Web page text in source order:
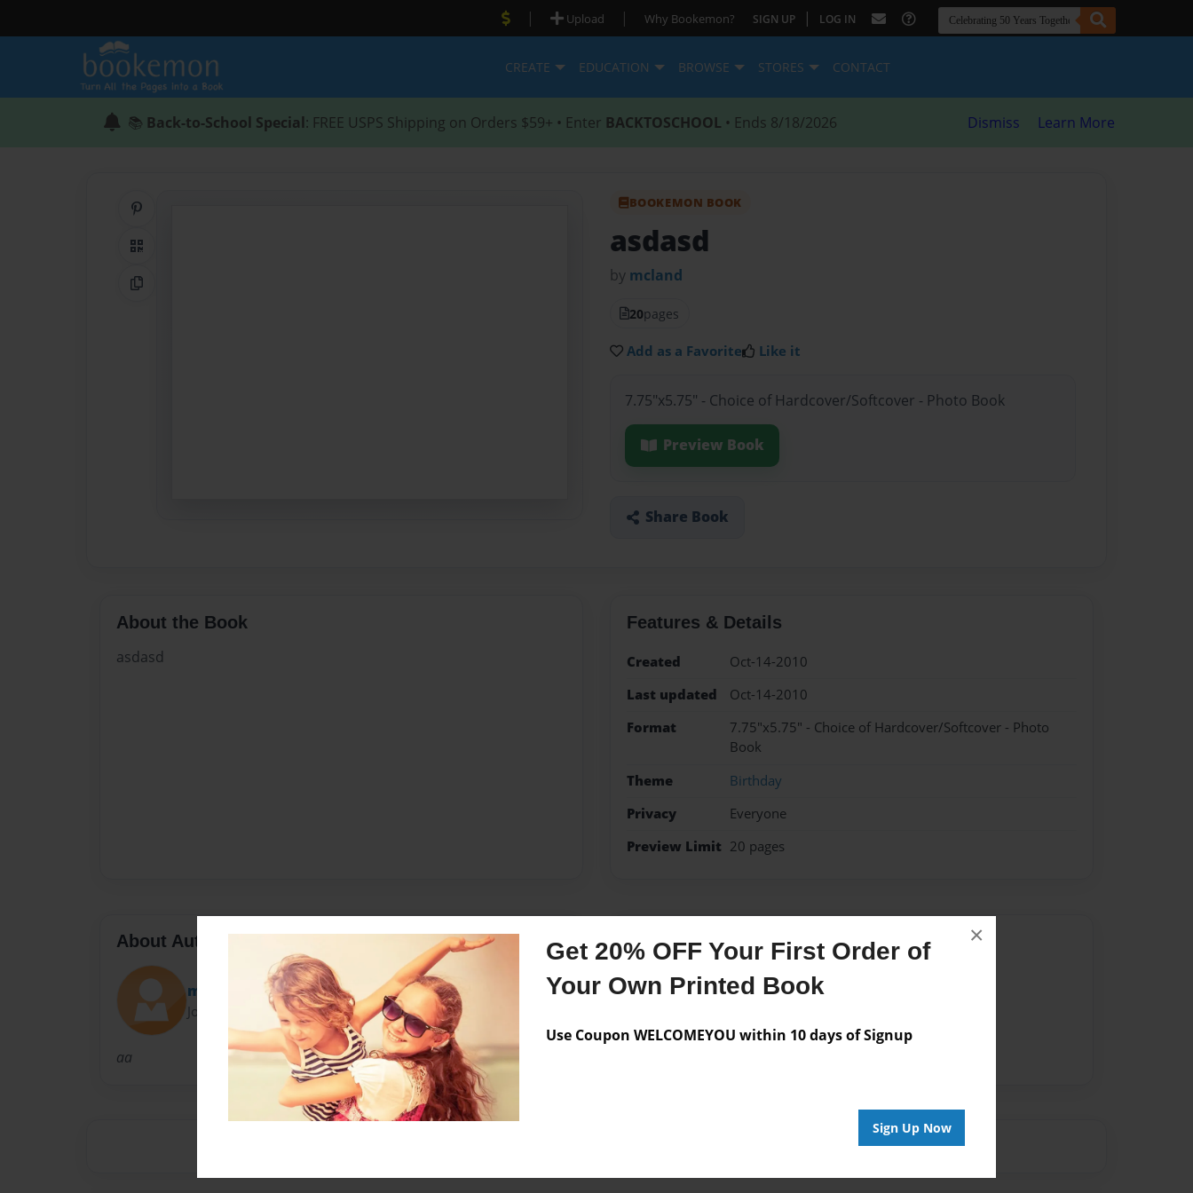
Get 20% OFF Your First Order of
Your Own Printed Book
Use Coupon WELCOMEYOU within 10 days of Signup
Sign Up Now
×
| Upload | Why Bookemon? SIGN UP | LOG IN
CREATE EDUCATION BROWSE STORES CONTACT
📚 Back-to-School Special: FREE USPS Shipping on Orders $59+ • Enter BACKTOSCHOOL • Ends 8/18/2026 Dismiss Learn More
QR Code
Copy Link
BOOKEMON BOOK
asdasd
by mcland
20pages
Add as a Favorite Like it
7.75"x5.75" - Choice of Hardcover/Softcover - Photo Book
Preview Book
Share Book
About the Book
asdasd
Features & Details
Created
Oct-14-2010
Last updated
Oct-14-2010
Format
7.75"x5.75" - Choice of Hardcover/Softcover - Photo
Book
Theme
Birthday
Privacy
Everyone
Preview Limit 20 pages
About Author
mcland
Joined: Oct-11-2010
aa
Messages from the Author
No author messages are available for this book.